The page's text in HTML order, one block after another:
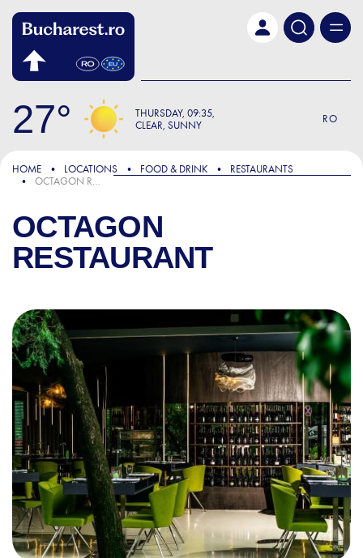
27 THURSDAY 09:35
CLEAR, SUNNY
RO
HOME LOCATIONS FOOD & DRINK
RESTAURANTS
OCTAGON RESTAURANT
OCTAGON
RESTAURANT